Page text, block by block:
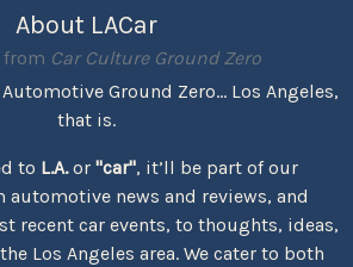
About LACar
from Car Culture Ground Zero
Ground Zero... Los Angeles,
that is.
to L.A.or "car", it’ll be part of our
automotive news and reviews, and
recent car events, to thoughts, ideas,
Los Angeles area. We cater to both